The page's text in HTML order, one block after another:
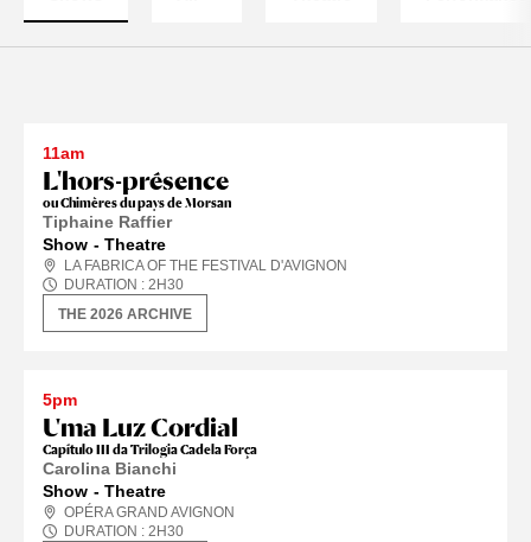
L'hors-présence
ou Chimères du pays de Morsan
Tiphaine Raffier
11am
Show Theatre
LA FABRICA OF THE FESTIVAL D'AVIGNON
DURATION : 2 H30
THE 2026 ARCHIVE
Uma Luz Cordial
Capítulo III da Trilogia Cadela Força
Carolina Bianchi
5pm
Show Theatre
OPÉRA GRAND AVIGNON
DURATION : 2 H30